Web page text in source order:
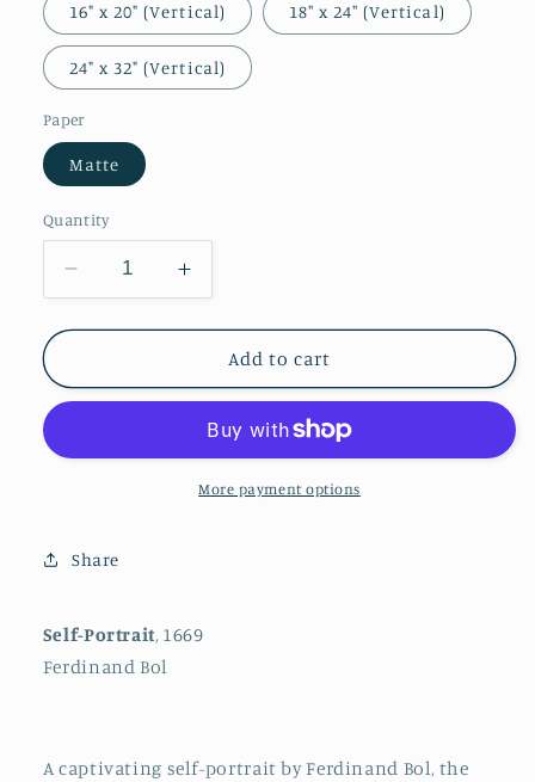
16" x 20" (Vertical) 18″ x 24″ (Vertical)
24" x 32" (Vertical)
Paper
Matte
Quantity
Decrease
quantity
for
Portrait
Increase
quantity
for
Self-
Portrait
Add to cart
More payment options
Share
Self-Portrait, 1669
Ferdinand Bol
A captivating self-portrait by Ferdinand Bol, the